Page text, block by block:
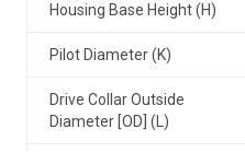
Housing Base Height (H)
Pilot Diameter (K)
Drive Collar Outside
Diameter [OD] (L)